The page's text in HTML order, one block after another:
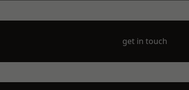
get in touch